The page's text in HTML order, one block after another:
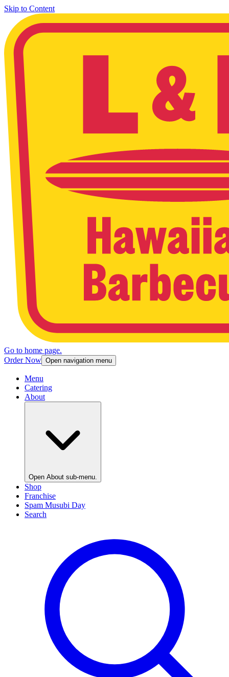
Skip to Content
Go to home page.
Order Now Open navigation menu
Menu
Catering
About
Open About sub-menu.
Shop
Franchise
Spam Musubi Day
Search